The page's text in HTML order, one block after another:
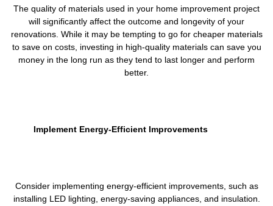
The quality of materials used in your home improvement project
will significantly affect the outcome and longevity of your
renovations. While it may be tempting to go for cheaper materials
to save on costs, investing in high-quality materials can save you
money in the long run as they tend to last longer and perform
better.
Implement Energy-Efficient Improvements
Consider implementing energy-efficient improvements, such as
installing LED lighting, energy-saving appliances, and insulation.